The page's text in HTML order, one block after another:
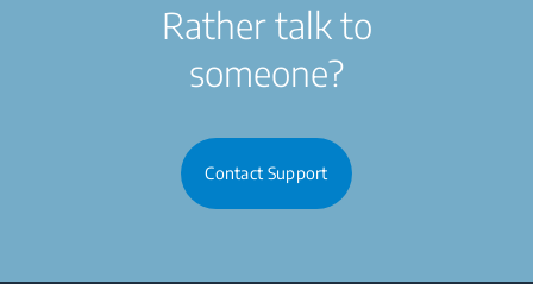
Rather talk to
someone?
Contact Support